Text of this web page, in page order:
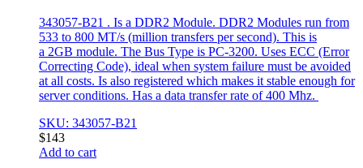
343057-B21 . Is a DDR2 Module. DDR2 Modules run from
533 to 800 MT/s (million transfers per second). This is
a 2GB module. The Bus Type is PC-3200. Uses ECC (Error
Correcting Code), ideal when system failure must be avoided
at all costs. Is also registered which makes it stable enough for
server conditions. Has a data transfer rate of 400 Mhz.
SKU: 343057-B21
$143
Add to cart